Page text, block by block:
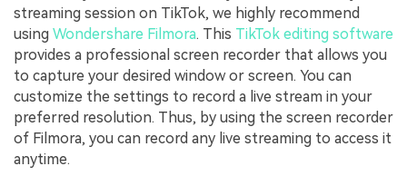
streaming session on TikTok, we highly recommend
using Wondershare Filmora. This TikTok editing software
provides a professional screen recorder that allows you
to capture your desired window or screen. You can
customize the settings to record a live stream in your
preferred resolution. Thus, by using the screen recorder
of Filmora, you can record any live streaming to access it
anytime.